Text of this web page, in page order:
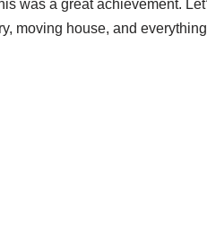
was a great achievement.
moving house, and